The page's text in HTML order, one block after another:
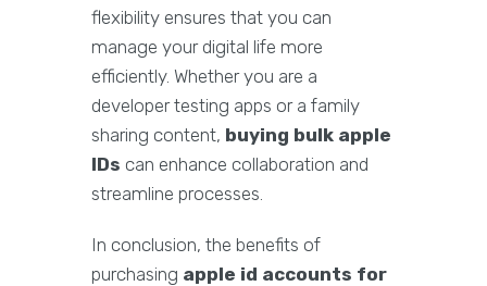
flexibility ensures that you can
manage your digital life more
efficiently. Whether you are a
developer testing apps or a family
sharing content, buying bulk apple
IDs can enhance collaboration and
streamline processes.
In conclusion, the benefits of
purchasing apple id accounts for